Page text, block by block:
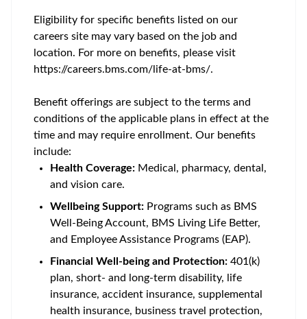
Eligibility for specific benefits listed on our
careers site may vary based on the job and
location. For more on benefits, please visit
https://careers.bms.com/life-at-bms/.
Benefit offerings are subject to the terms and
conditions of the applicable plans in effect at the
time and may require enrollment. Our benefits
include:
Health Coverage: Medical, pharmacy, dental,
and vision care.
Wellbeing Support: Programs such as BMS
Well-Being Account, BMS Living Life Better,
and Employee Assistance Programs (EAP).
Financial Well-being and Protection: 401(k)
plan, short- and long-term disability, life
insurance, accident insurance, supplemental
health insurance, business travel protection,